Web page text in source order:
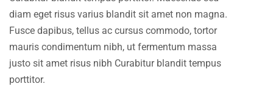
diam eget risus varius blandit sit amet non magna.
Fusce dapibus, tellus ac cursus commodo, tortor
mauris condimentum nibh, ut fermentum massa
justo sit amet risus nibh Curabitur blandit tempus
porttitor.